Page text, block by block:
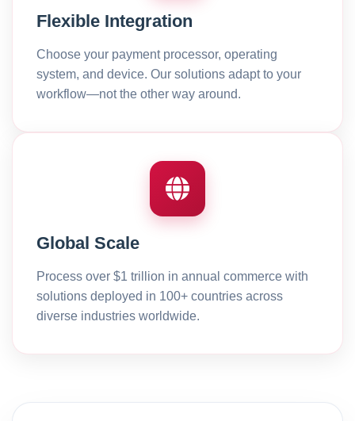
Flexible Integration
Choose your payment processor, operating
system, and device. Our solutions adapt to your
workflow—not the other way around.
Global Scale
Process over $1 trillion in annual commerce with
solutions deployed in 100+ countries across
diverse industries worldwide.